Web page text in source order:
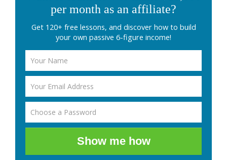
per month as an affiliate?
Get 120+ free lessons, and discover how to build
your own passive 6-figure income!
Show me how